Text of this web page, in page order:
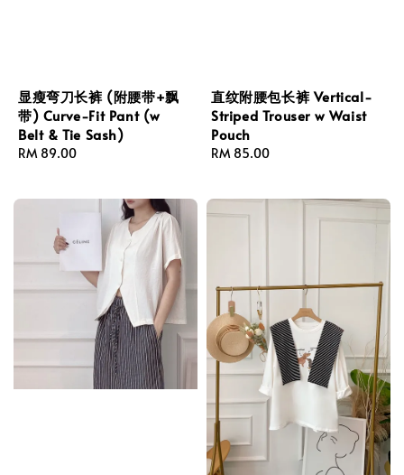
显瘦弯刀长裤 (附腰带+飘
带) Curve-Fit Pant (w
Belt & Tie Sash)
Regular
RM 89.00
直纹附腰包长裤 Vertical-
Striped Trouser w Waist
Pouch
Regular
RM 85.00